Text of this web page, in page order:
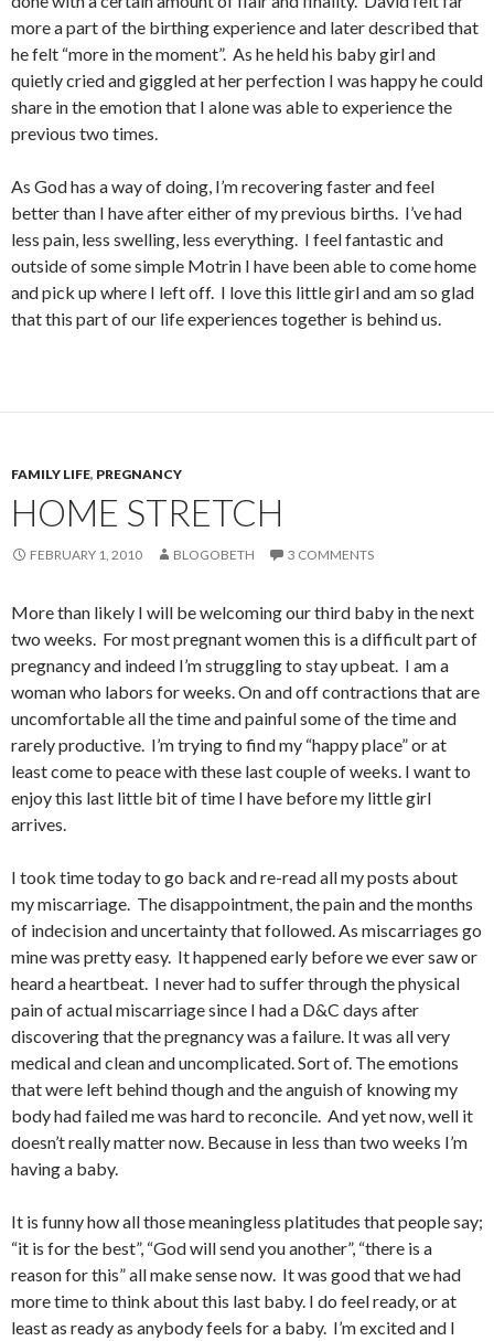
more a part of the birthing experience and later described that
he felt “more in the moment”. As he held his baby girl and
quietly cried and giggled at her perfection I was happy he could
share in the emotion that I alone was able to experience the
previous two times.
As God has a way of doing, I’m recovering faster and feel
better than I have after either of my previous births. I’ve had
less pain, less swelling, less everything. I feel fantastic and
outside of some simple Motrin I have been able to come home
and pick up where I left off. I love this little girl and am so glad
that this part of our life experiences together is behind us.
FAMILY LIFE, PREGNANCY
HOME STRETCH
FEBRUARY 1, 2010 BLOGOBETH 3 COMMENTS
More than likely I will be welcoming our third baby in the next
two weeks. For most pregnant women this is a difficult part of
pregnancy and indeed I’m struggling to stay upbeat. I am a
woman who labors for weeks. On and off contractions that are
uncomfortable all the time and painful some of the time and
rarely productive. I’m trying to find my “happy place” or at
least come to peace with these last couple of weeks. I want to
enjoy this last little bit of time I have before my little girl
arrives.
I took time today to go back and re-read all my posts about
my miscarriage. The disappointment, the pain and the months
of indecision and uncertainty that followed. As miscarriages go
mine was pretty easy. It happened early before we ever saw or
heard a heartbeat. I never had to suffer through the physical
pain of actual miscarriage since I had a D&C days after
discovering that the pregnancy was a failure. It was all very
medical and clean and uncomplicated. Sort of. The emotions
that were left behind though and the anguish of knowing my
body had failed me was hard to reconcile. And yet now, well it
doesn’t really matter now. Because in less than two weeks I’m
having a baby.
It is funny how all those meaningless platitudes that people say;
“it is for the best”, “God will send you another”, “there is a
reason for this” all make sense now. It was good that we had
more time to think about this last baby. I do feel ready, or at
least as ready as anybody feels for a baby. I’m excited and I